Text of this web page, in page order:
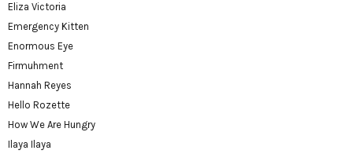
Eliza Victoria
Emergency Kitten
Enormous Eye
Firmuhment
Hannah Reyes
Hello Rozette
How We Are Hungry
Ilaya Ilaya